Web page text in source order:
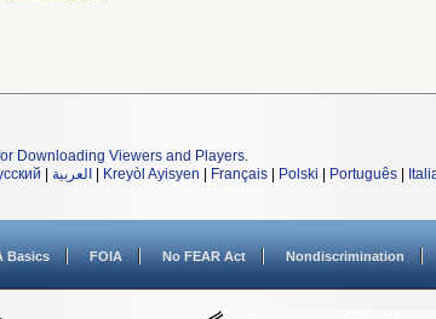
Downloading Viewers and Players.
العربية Kreyòl Ayisyen Français Polski Português
Basics FOIA No FEAR Act Nondiscrimination